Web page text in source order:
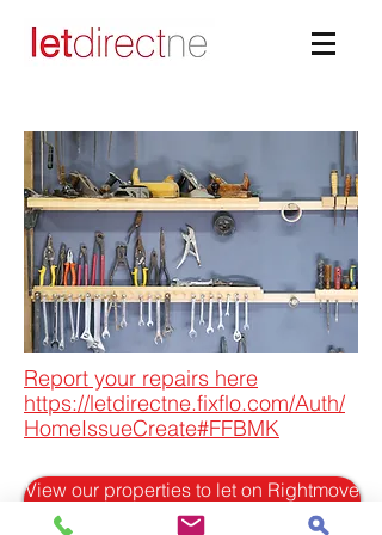
Report your repairs here
https://letdirectne.fixflo.com/Auth/
HomeIssueCreate#FFBMK
View our properties to let on Rightmove